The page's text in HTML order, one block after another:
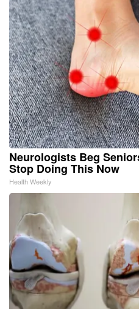
Neurologists Beg
Stop Doing This Now
Health Weekly